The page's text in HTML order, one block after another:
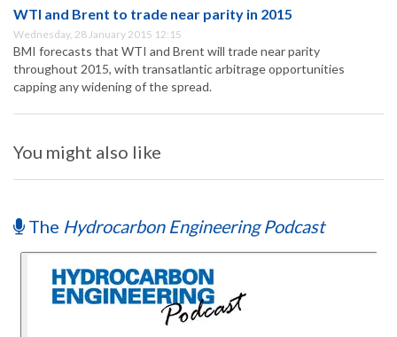
WTI and Brent to trade near parity in 2015
Wednesday, 28 January 2015 12:15
BMI forecasts that WTI and Brent will trade near parity
throughout 2015, with transatlantic arbitrage opportunities
capping any widening of the spread.
You might also like
The Hydrocarbon Engineering Podcast